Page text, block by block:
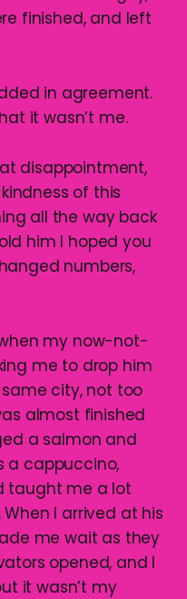
finished, and left
in agreement.
it wasn’t me.
disappointment,
of this
all the way back
him I hoped you
numbers,
my now-not-
me to drop him
city, not too
almost finished
a salmon and
a cappuccino,
taught me a lot
I arrived at his
me wait as they
opened, and I
it wasn’t my